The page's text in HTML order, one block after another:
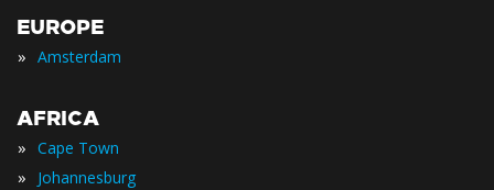
EUROPE
» Amsterdam
AFRICA
» Cape Town
» Johannesburg